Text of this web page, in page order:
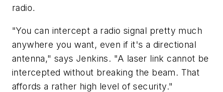
radio.
"You can intercept a radio signal pretty much
anywhere you want, even if it's a directional
antenna," says Jenkins. "A laser link cannot be
intercepted without breaking the beam. That
affords a rather high level of security."